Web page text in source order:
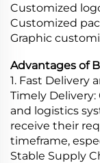
Customized
Customized
Graphic
Advantages of
1. Fast Delivery
Timely
and logistics
receive their
timeframe,
Stable Supply